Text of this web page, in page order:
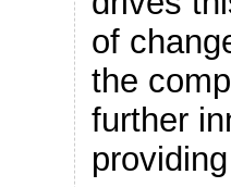
of
the
further